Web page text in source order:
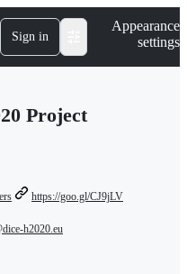
Sign in
Appearance
settings
Project
https://goo.gl/CJ9jLV
h2020.eu